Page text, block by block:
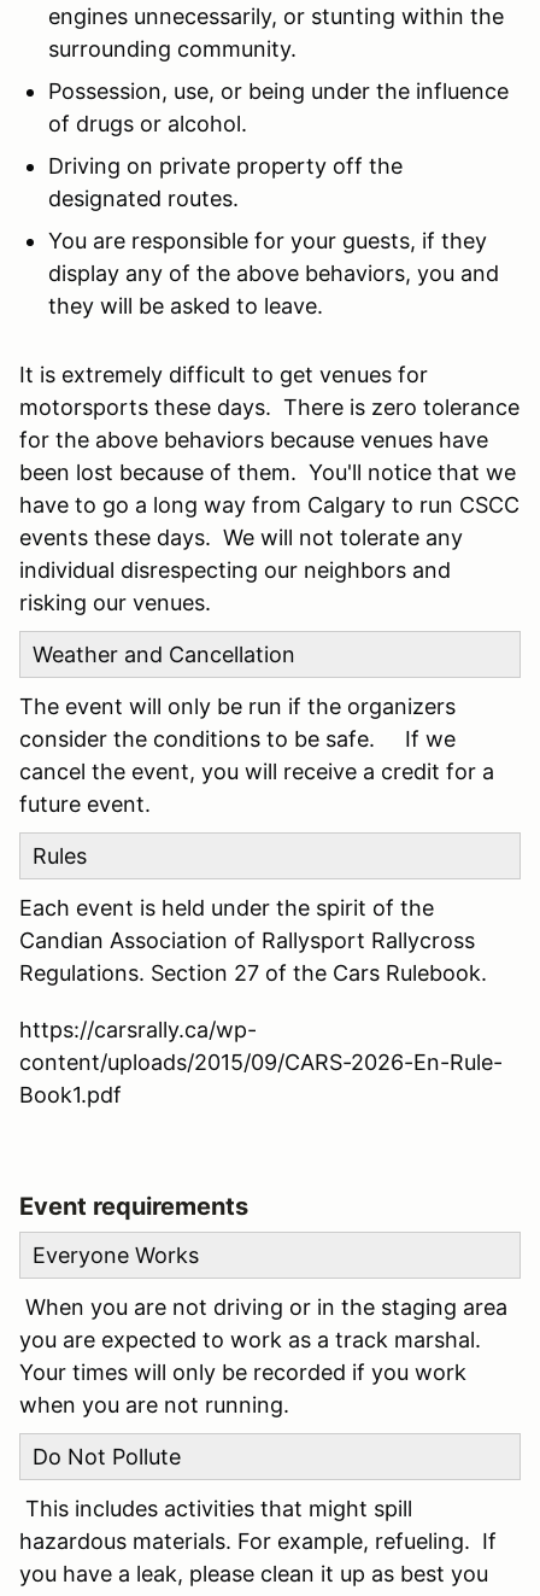
engines unnecessarily, or stunting within the
surrounding community.
Possession, use, or being under the influence
of drugs or alcohol.
Driving on private property off the
designated routes.
You are responsible for your guests, if they
display any of the above behaviors, you and
they will be asked to leave.
It is extremely difficult to get venues for
motorsports these days. There is zero tolerance
for the above behaviors because venues have
been lost because of them. You'll notice that we
have to go a long way from Calgary to run CSCC
events these days. We will not tolerate any
individual disrespecting our neighbors and
risking our venues.
Weather and Cancellation
The event will only be run if the organizers
consider the conditions to be safe. If we
cancel the event, you will receive a credit for a
future event.
Rules
Each event is held under the spirit of the
Candian Association of Rallysport Rallycross
Regulations. Section 27 of the Cars Rulebook.
https://carsrally.ca/wp-
content/uploads/2015/09/CARS-2026-En-Rule-
Book1.pdf
Event requirements
Everyone Works
When you are not driving or in the staging area
you are expected to work as a track marshal.
Your times will only be recorded if you work
when you are not running.
Do Not Pollute
This includes activities that might spill
hazardous materials. For example, refueling. If
you have a leak, please clean it up as best you